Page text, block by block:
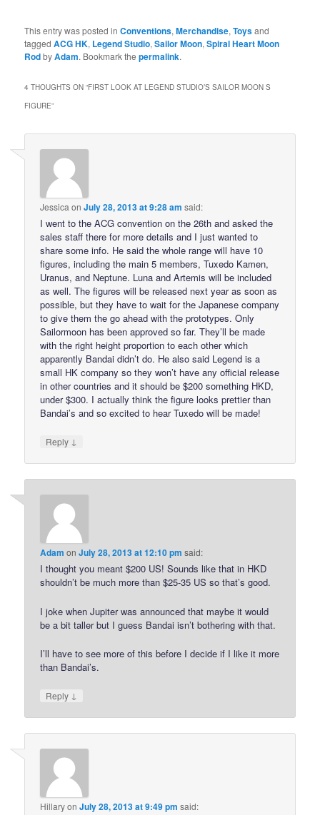
This entry was posted inConventions,Merchandise,Toysand
taggedACG HK, Legend Studio,Sailor Moon,Spiral Heart Moon
RodbyAdam. Bookmark thepermalink.
4 THOUGHTS ON “FIRST LOOK AT LEGEND STUDIO’S SAILOR MOON S
FIGURE”
Jessica onJuly 28, 2013 at 9:28 am said:
I went to the ACG convention on the 26th and asked the
sales staff there for more details and I just wanted to
share some info. He said the whole range will have 10
figures, including the main 5 members, Tuxedo Kamen,
Uranus, and Neptune. Luna and Artemis will be included
as well. The figures will be released next year as soon as
possible, but they have to wait for the Japanese company
to give them the go ahead with the prototypes. Only
Sailormoon has been approved so far. They’ll be made
with the right height proportion to each other which
apparently Bandai didn’t do. He also said Legend is a
small HK company so they won’t have any official release
in other countries and it should be $200 something HKD,
under $300. I actually think the figure looks prettier than
Bandai’s and so excited to hear Tuxedo will be made!
Reply ↓
Adam onJuly 28, 2013 at 12:10 pm said:
I thought you meant $200 US! Sounds like that in HKD
shouldn’t be much more than $25-35 US so that’s good.
I joke when Jupiter was announced that maybe it would
be a bit taller but I guess Bandai isn’t bothering with that.
I’ll have to see more of this before I decide if I like it more
than Bandai’s.
Reply ↓
HillaryonJuly 28, 2013 at 9:49 pm said: